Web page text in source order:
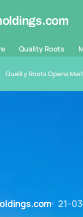
Quality Roots
Quality Roots Opens
21-